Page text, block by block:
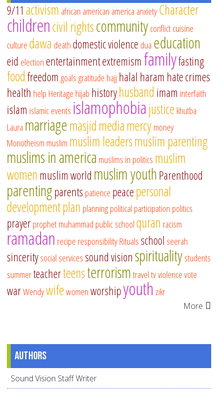
9/11 activism african american america anxietyCharacter
childrencivil rightscommunityconflictcuisine
culturedawa deathdomestic violence dua education
eid electionentertainmentextremism familyfasting
foodfreedom goalsgratitude hajj halal haram hate crimes
health help Heritage hijab historyhusband imam interfaith
islam islamic events islamophobiajustice khutba
Laura marriagemasjidmediamercymoney
Monotheism muslim muslim leadersmuslim parenting
muslims in america muslims in politics muslim
women muslim world muslim youthParenthood
parentingparents patience peacepersonal
developmentplan planningpolitical participation politics
prayerprophet muhammad public schoolquran racism
ramadan recipe responsibilityRitualsschool seerah
sinceritysocial servicessound visionspiritualitystudents
summerteacherteensterrorismtraveltvviolencevote
warWendywifewomenworshipyouth zikr
More
Authors
Sound Vision Staff Writer